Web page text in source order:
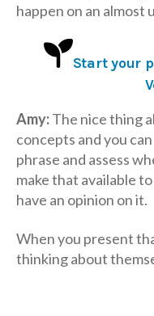
happen on an almost
Start your
Amy:The nice thing
concepts and you
phrase and assess
make that available
have an opinion on it.
When you present
thinking about